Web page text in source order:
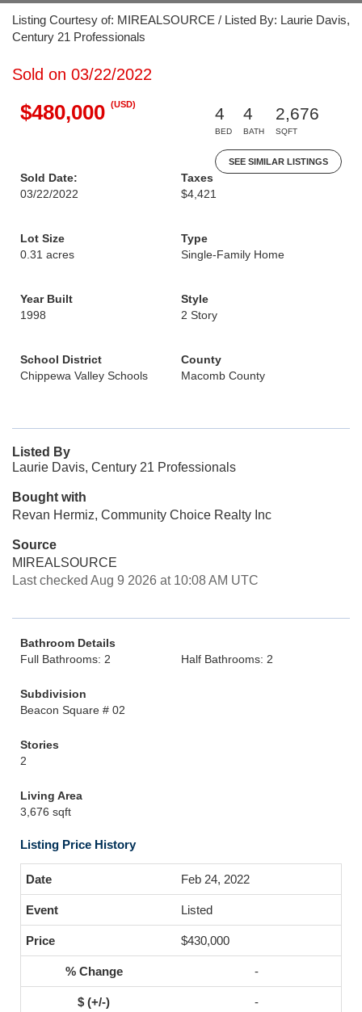
Listing Courtesy of: MIREALSOURCE / Listed By: Laurie Davis,
Century 21 Professionals
Sold on 03/22/2022
$480,000 (USD)
4
BED
4
BATH
2,676
SQFT
SEE SIMILAR LISTINGS
Sold Date:
03/22/2022
Taxes
$4,421
Lot Size
0.31 acres
Type
Single-Family Home
Year Built
1998
Style
2 Story
School District
Chippewa Valley Schools
County
Macomb County
Listed By
Laurie Davis, Century 21 Professionals
Bought with
Revan Hermiz, Community Choice Realty Inc
Source
MIREALSOURCE
Last checked Aug 9 2026 at 10:08 AM UTC
Bathroom Details
Full Bathrooms: 2
Half Bathrooms: 2
Subdivision
Beacon Square # 02
Stories
2
Living Area
3,676 sqft
Listing Price History
Feb 24, 2022
Listed
$430,000
-
-